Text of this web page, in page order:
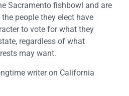
Sacramento fishbowl and are
people they elect have
to vote for what they
regardless of what
may want.
writer on California